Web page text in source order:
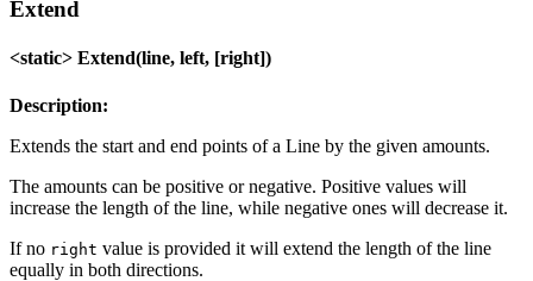
Extend
<static> Extend(line, left, [right])
Description:
Extends the start and end points of a Line by the given amounts.
The amounts can be positive or negative. Positive values will
increase the length of the line, while negative ones will decrease it.
If no right value is provided it will extend the length of the line
equally in both directions.